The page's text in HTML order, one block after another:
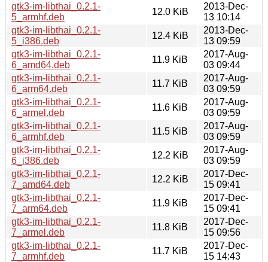
gtk3-im-libthai_0.2.1-
5_armhf.deb
12.0 KiB
2013-Dec-
13 10:14
gtk3-im-libthai_0.2.1-
5_i386.deb
12.4 KiB
2013-Dec-
13 09:59
gtk3-im-libthai_0.2.1-
6_amd64.deb
11.9 KiB
2017-Aug-
03 09:44
gtk3-im-libthai_0.2.1-
6_arm64.deb
11.7 KiB
2017-Aug-
03 09:59
gtk3-im-libthai_0.2.1-
6_armel.deb
11.6 KiB
2017-Aug-
03 09:59
gtk3-im-libthai_0.2.1-
6_armhf.deb
11.5 KiB
2017-Aug-
03 09:59
gtk3-im-libthai_0.2.1-
6_i386.deb
12.2 KiB
2017-Aug-
03 09:59
gtk3-im-libthai_0.2.1-
7_amd64.deb
12.2 KiB
2017-Dec-
15 09:41
gtk3-im-libthai_0.2.1-
7_arm64.deb
11.9 KiB
2017-Dec-
15 09:41
gtk3-im-libthai_0.2.1-
7_armel.deb
11.8 KiB
2017-Dec-
15 09:56
gtk3-im-libthai_0.2.1-
7_armhf.deb
11.7 KiB
2017-Dec-
15 14:43